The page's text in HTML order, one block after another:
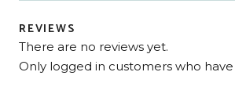
REVIEWS
There are no reviews yet.
Only logged in customers who